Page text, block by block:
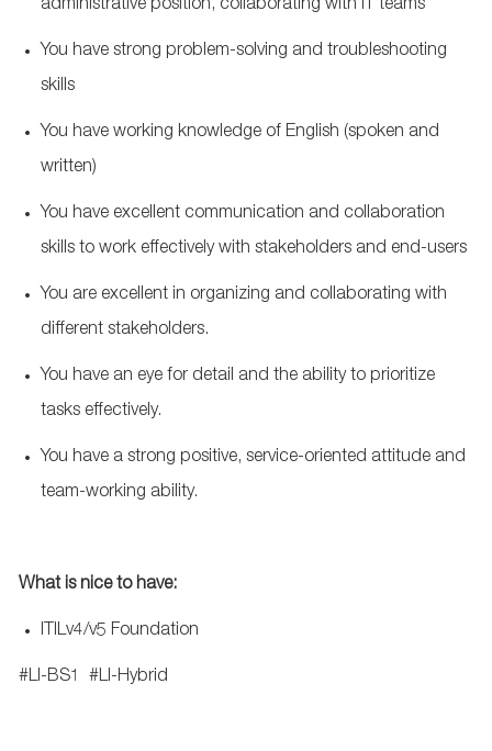
administrative position, collaborating with IT teams
You have strong problem-solving and troubleshooting
skills
You have working knowledge of English (spoken and
written)
You have excellent communication and collaboration
skills to work effectively with stakeholders and end-users
You are excellent in organizing and collaborating with
different stakeholders.
You have an eye for detail and the ability to prioritize
tasks effectively.
You have a strong positive, service-oriented attitude and
team-working ability.
What is nice to have:
ITILv4/v5 Foundation
#LI-BS1 #LI-Hybrid